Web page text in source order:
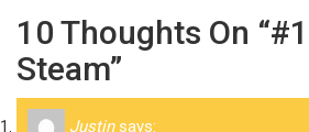
10 Thoughts On
Steam”
Justin says: